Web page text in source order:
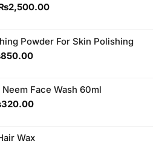
2,500.00Current
₨2,500.00.
Powder For Skin Polishing
850.00Current
₨850.00.
Face Wash 60ml
320.00Current
₨320.00.
Wax